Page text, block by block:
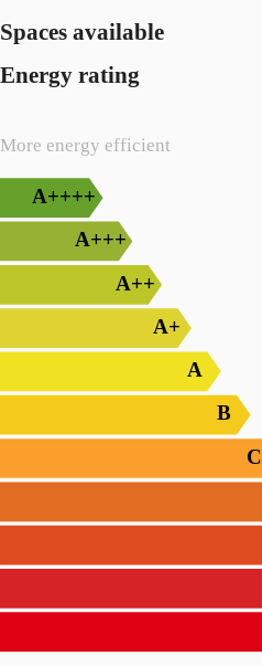
Spaces available
Energy rating
More energy efficient
A++++
A+++
A++
A+
A
B
C